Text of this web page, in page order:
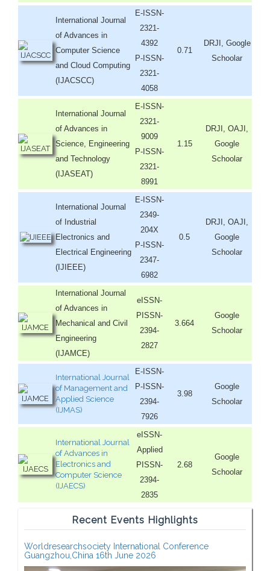
International Journal
of Advances in
Computer Science
and Cloud Computing
(IJACSCC)
E-ISSN-
2321-
4392
P-ISSN-
2321-
4058
0.71
DRJI, Google
Schoolar
International Journal
of Advances in
Science, Engineering
and Technology
(IJASEAT)
E-ISSN-
2321-
9009
P-ISSN-
2321-
8991
1.15
DRJI, OAJI,
Google
Schoolar
International Journal
of Industrial
Electronics and
Electrical Engineering
(IJIEEE)
E-ISSN-
2349-
204X
P-ISSN-
2347-
6982
0.5
DRJI, OAJI,
Google
Schoolar
International Journal
of Advances in
Mechanical and Civil
Engineering
(IJAMCE)
eISSN-
PISSN-
2394-
2827
3.664
Google
Schoolar
International Journal
of Management and
Applied Science
(IJMAS)
E-ISSN-
P-ISSN-
2394-
7926
3.98
Google
Schoolar
International Journal
of Advances in
Electronics and
Computer Science
(IJAECS)
eISSN-
Applied
PISSN-
2394-
2835
2.68
Google
Schoolar
Recent Events Highlights
Worldresearchsociety International Conference
Guangzhou,China 16th June 2026